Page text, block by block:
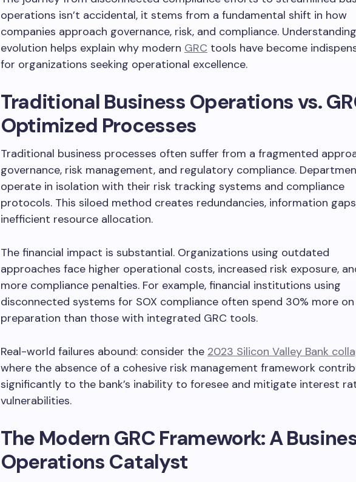
operations isn’t accidental, it stems from a fundamental shift in how
companies approach governance, risk, and compliance.
evolution helps explain why modern GRC tools have become
for organizations seeking operational excellence.
Traditional Business Operations vs.
Optimized Processes
Traditional business processes often suffer from a fragmented
governance, risk management, and regulatory compliance.
operate in isolation with their risk tracking systems and compliance
protocols. This siloed method creates redundancies, information
inefficient resource allocation.
The financial impact is substantial. Organizations using outdated
approaches face higher operational costs, increased risk exposure,
more compliance penalties. For example, financial institutions using
disconnected systems for SOX compliance often spend 30% more
preparation than those with integrated GRC tools.
Real-world failures abound: consider the 2023 Silicon Valley Bank
where the absence of a cohesive risk management framework
significantly to the bank’s inability to foresee and mitigate interest
vulnerabilities.
The Modern GRC Framework: A
Operations Catalyst